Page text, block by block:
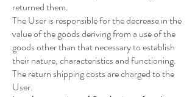
returned them.
The User is responsible for the decrease in the
value of the goods deriving from a use of the
goods other than that necessary to establish
their nature, characteristics and functioning.
The return shipping costs are charged to the
User.